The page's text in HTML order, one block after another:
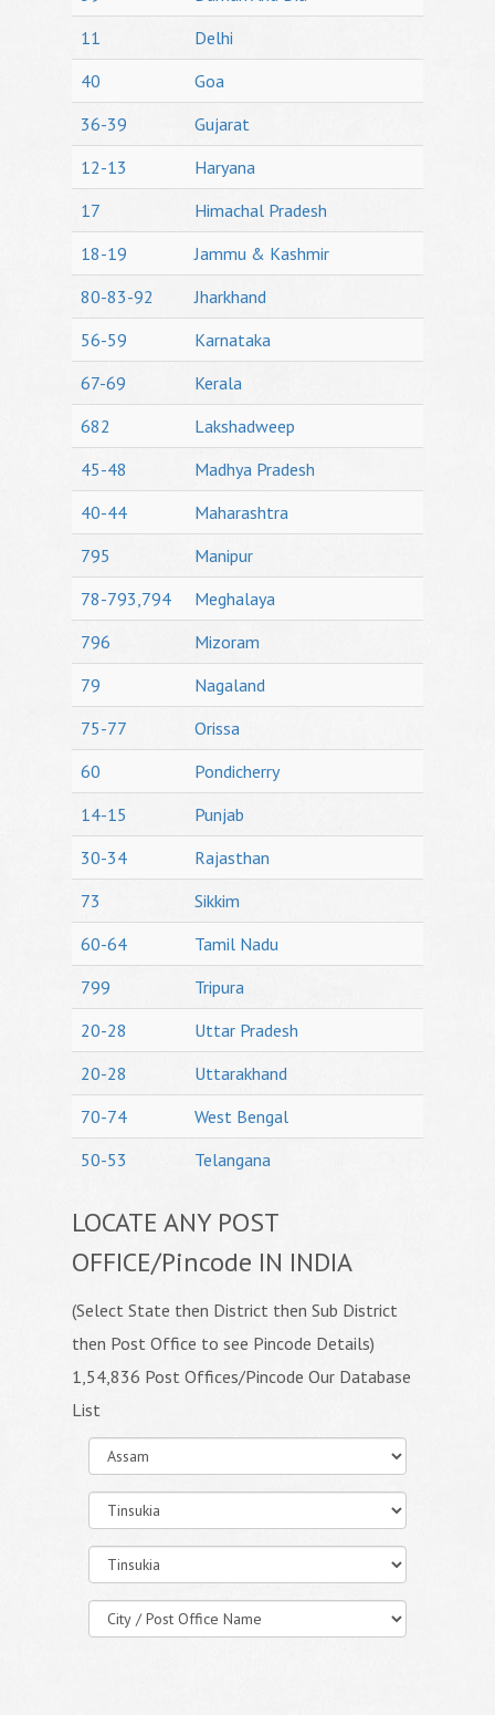
11
Delhi
40
Goa
36-39
Gujarat
12-13
Haryana
17
Himachal Pradesh
18-19
Jammu & Kashmir
80-83-92
Jharkhand
56-59
Karnataka
67-69
Kerala
682
Lakshadweep
45-48
Madhya Pradesh
40-44
Maharashtra
795
Manipur
78-793,794
Meghalaya
796
Mizoram
79
Nagaland
75-77
Orissa
60
Pondicherry
14-15
Punjab
30-34
Rajasthan
73
Sikkim
60-64
Tamil Nadu
799
Tripura
20-28
Uttar Pradesh
20-28
Uttarakhand
70-74
West Bengal
50-53
Telangana
LOCATE ANY POST
OFFICE/Pincode IN INDIA
(Select State then District then Sub District
then Post Office to see Pincode Details)
1,54,836 Post Offices/Pincode Our Database
List